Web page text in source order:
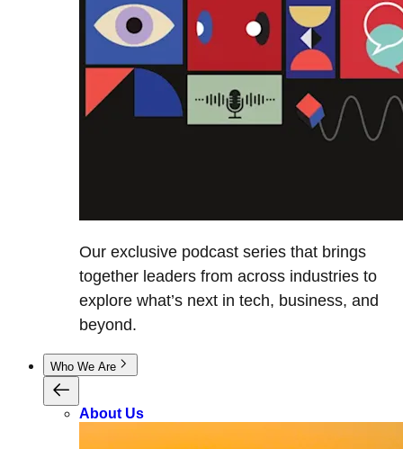
Our exclusive podcast series that brings
together leaders from across industries to
explore what’s next in tech, business, and
beyond.
Who We Are
About Us